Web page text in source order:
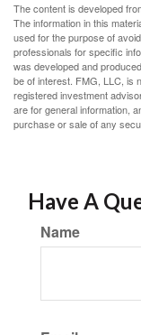
The content is developed
The information in this
used for the purpose of
professionals for specific
was developed and
be of interest. FMG, LLC, is
registered investment
are for general information,
purchase or sale of any
Have A
Name